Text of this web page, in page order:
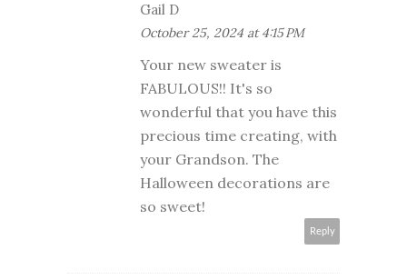
Gail D
October 25, 2024 at 4:15 PM
Your new sweater is
FABULOUS!! It's so
wonderful that you have this
precious time creating, with
your Grandson. The
Halloween decorations are
so sweet!
Reply